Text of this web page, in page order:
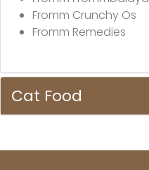
Fromm Crunchy Os
Fromm Remedies
Cat Food